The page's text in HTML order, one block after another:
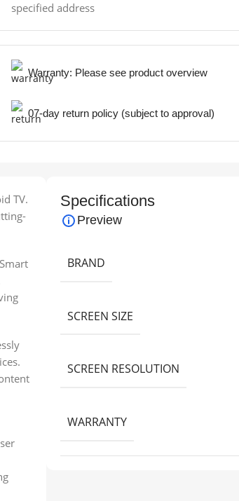
specified address
Warranty: Please see product overview
07-day return policy (subject to approval)
TV.
Specifications
Preview
BRAND
SCREEN SIZE
SCREEN RESOLUTION
WARRANTY